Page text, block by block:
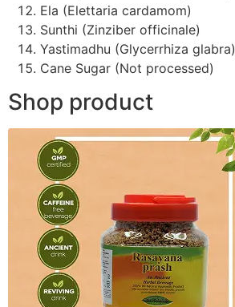
Ela (Elettaria cardamom)
Sunthi (Zinziber officinale)
Yastimadhu (Glycerrhiza glabra)
Cane Sugar (Not processed)
Shop product